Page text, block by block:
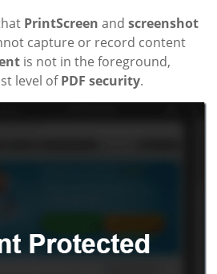
PrintScreen andscreenshot
capture or record content
is not in the foreground,
level ofPDF security.